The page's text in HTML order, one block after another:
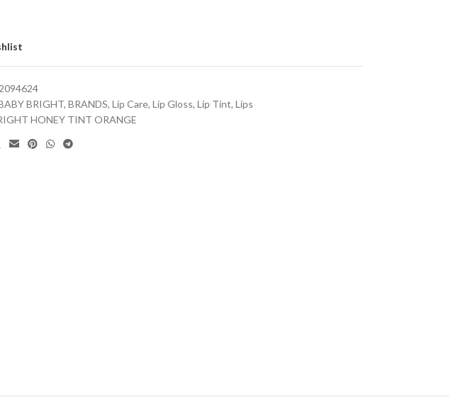
BRIGHT, BRANDS, Lip Care, Lip Gloss, Lip Tint, Lips
HONEY TINT ORANGE